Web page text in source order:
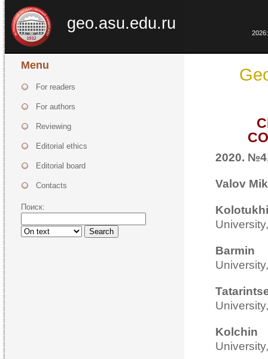
geo.asu.edu.ru
Menu
For readers
For authors
Reviewing
Editorial ethics
Editorial board
Contacts
Поиск:
Search
2020.
Valov